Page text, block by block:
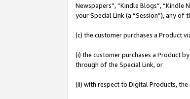
Newspapers”, “Kindle Blogs”, “Kindle
your Special Link (a “Session”), any of
(c) the customer purchases a Product
(i) the customer purchases a Product
through of the Special Link, or
(ii) with respect to Digital Products,